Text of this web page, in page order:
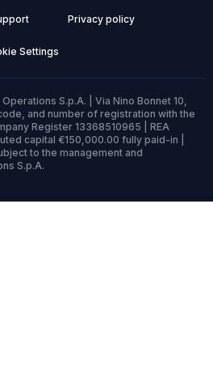
Privacy policy
Settings
S.p.A. | Via Nino Bonnet 10,
and number of registration with the
Register 13368510965 | REA
capital €150,000.00 fully paid-in |
to the management and
S.p.A.